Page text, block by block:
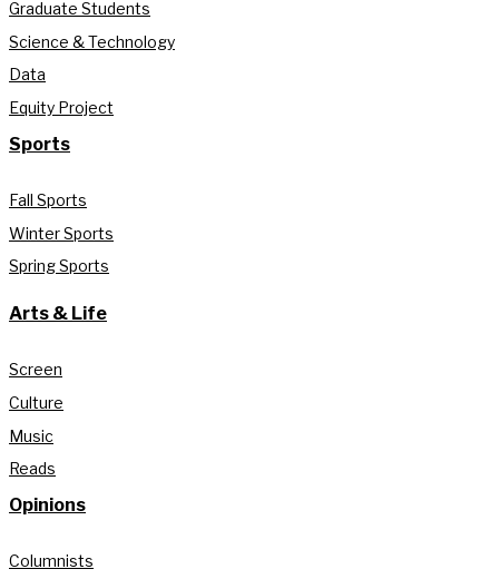
Graduate Students
Science & Technology
Data
Equity Project
Sports
Fall Sports
Winter Sports
Spring Sports
Arts & Life
Screen
Culture
Music
Reads
Opinions
Columnists